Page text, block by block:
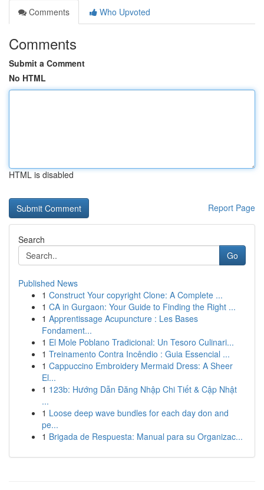
Comments
Who Upvoted
Comments
Submit a Comment
No HTML
HTML is disabled
Report Page
Search
Go
Published News
1 Construct Your copyright Clone: A Complete ...
1 CA in Gurgaon: Your Guide to Finding the Right ...
1 Apprentissage Acupuncture : Les Bases
Fondament...
1 El Mole Poblano Tradicional: Un Tesoro Culinari...
1 Treinamento Contra Incêndio : Guia Essencial ...
1 Cappuccino Embroidery Mermaid Dress: A Sheer
El...
1 123b: Hướng Dẫn Đăng Nhập Chi Tiết & Cập Nhật
...
1 Loose deep wave bundles for each day don and
pe...
1 Brigada de Respuesta: Manual para su Organizac...